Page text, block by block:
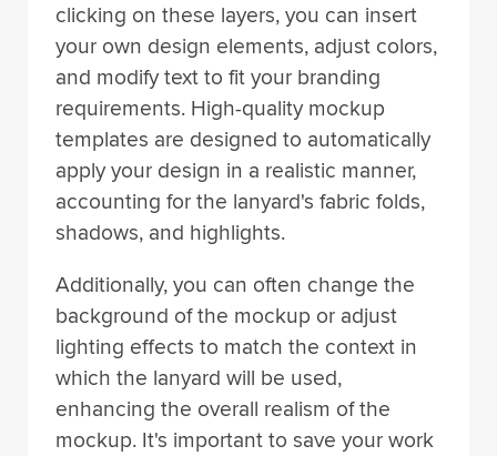
clicking on these layers, you can insert
your own design elements, adjust colors,
and modify text to fit your branding
requirements. High-quality mockup
templates are designed to automatically
apply your design in a realistic manner,
accounting for the lanyard's fabric folds,
shadows, and highlights.
Additionally, you can often change the
background of the mockup or adjust
lighting effects to match the context in
which the lanyard will be used,
enhancing the overall realism of the
mockup. It's important to save your work